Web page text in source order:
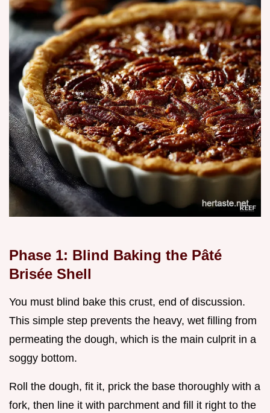
Phase 1: Blind Baking the Pâté
Brisée Shell
You must blind bake this crust, end of discussion.
This simple step prevents the heavy, wet filling from
permeating the dough, which is the main culprit in a
soggy bottom.
Roll the dough, fit it, prick the base thoroughly with a
fork, then line it with parchment and fill it right to the